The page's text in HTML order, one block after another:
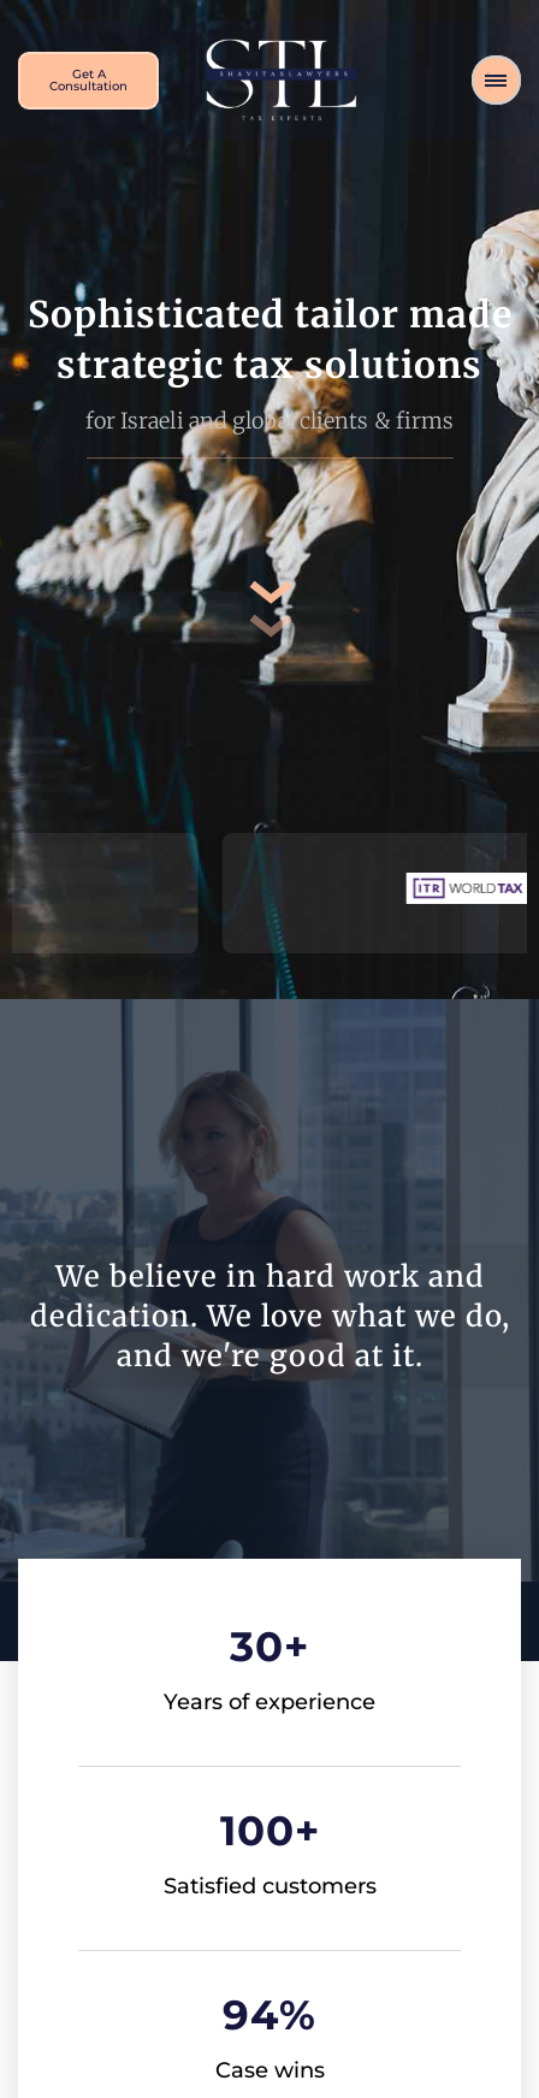
Get A
Consultation
Sophisticated tailor made
strategic tax solutions
for Israeli and global clients & firms
We believe in hard work and
dedication. We love what we do,
and we're good at it.
Years of experience
30+
Satisfied customers
100+
Case wins
94%